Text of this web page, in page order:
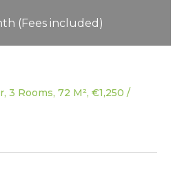
(Fees included)
Rooms, 72 M², €1,250 /